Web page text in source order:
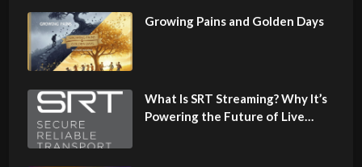
Growing Pains and Golden Days
What Is SRT Streaming? Why It’s
Powering the Future of Live